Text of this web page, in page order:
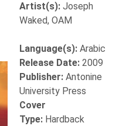
Artist(s): Joseph
Waked, OAM
Language(s): Arabic
Release Date: 2009
Publisher: Antonine
University Press
Cover
Type: Hardback